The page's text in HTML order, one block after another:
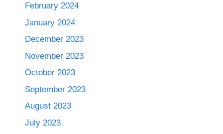
February 2024
January 2024
December 2023
November 2023
October 2023
September 2023
August 2023
July 2023